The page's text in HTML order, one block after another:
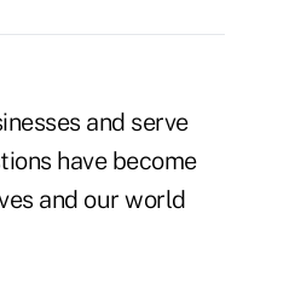
and serve
have become
and our world